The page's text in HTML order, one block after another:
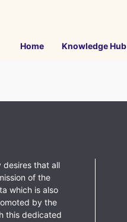
Home Knowledge Hub
desires that all
of the
which is also
by the
this dedicated